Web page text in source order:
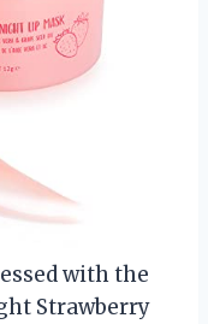
with the
Strawberry